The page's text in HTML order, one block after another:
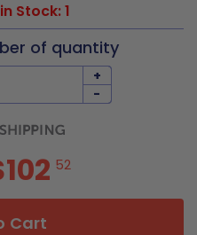
Stock: 1
of quantity
+
-
52
Cart